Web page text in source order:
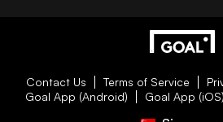
Contact Us Terms of Service
Goal App (Android)
Goal App (iOS)